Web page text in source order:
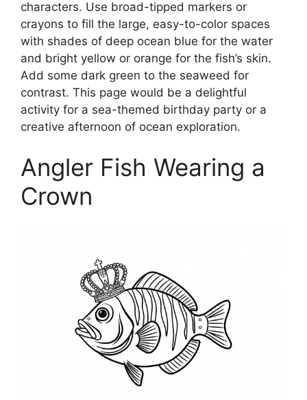
characters. Use broad-tipped markers or
crayons to fill the large, easy-to-color spaces
with shades of deep ocean blue for the water
and bright yellow or orange for the fish’s skin.
Add some dark green to the seaweed for
contrast. This page would be a delightful
activity for a sea-themed birthday party or a
creative afternoon of ocean exploration.
Angler Fish Wearing a
Crown